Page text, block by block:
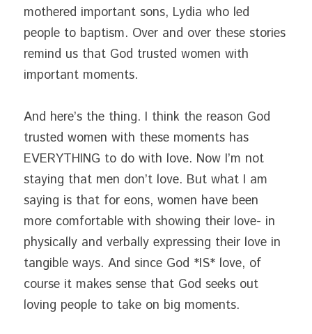
mothered important sons, Lydia who led
people to baptism. Over and over these stories
remind us that God trusted women with
important moments.
And here’s the thing. I think the reason God
trusted women with these moments has
EVERYTHING to do with love. Now I’m not
staying that men don’t love. But what I am
saying is that for eons, women have been
more comfortable with showing their love- in
physically and verbally expressing their love in
tangible ways. And since God *IS* love, of
course it makes sense that God seeks out
loving people to take on big moments.